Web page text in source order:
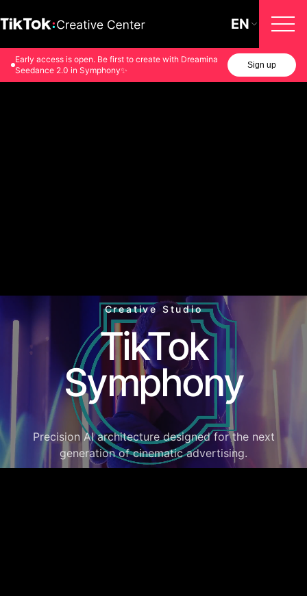
EN
Early access is open. Be first to create with Dreamina
Seedance 2.0 in Symphony✨
Sign up
Creative Studio
TikTok
Symphony
Precision AI architecture designed for the next
generation of cinematic advertising.